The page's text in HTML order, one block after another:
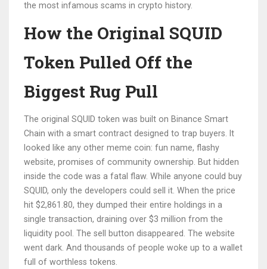
the most infamous scams in crypto history.
How the Original SQUID
Token Pulled Off the
Biggest Rug Pull
The original SQUID token was built on Binance Smart
Chain with a smart contract designed to trap buyers. It
looked like any other meme coin: fun name, flashy
website, promises of community ownership. But hidden
inside the code was a fatal flaw. While anyone could buy
SQUID, only the developers could sell it. When the price
hit $2,861.80, they dumped their entire holdings in a
single transaction, draining over $3 million from the
liquidity pool. The sell button disappeared. The website
went dark. And thousands of people woke up to a wallet
full of worthless tokens.